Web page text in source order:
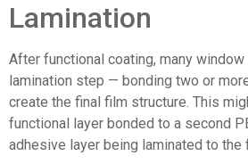
Lamination
After functional coating, many
lamination step — bonding two or
create the final film structure. This
functional layer bonded to a second
adhesive layer being laminated to the